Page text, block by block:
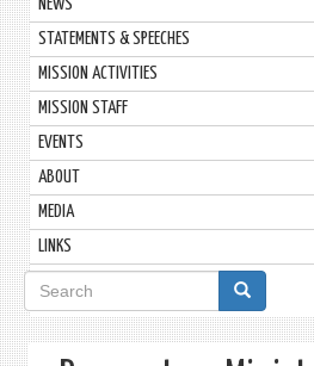
NEWS
STATEMENTS & SPEECHES
MISSION ACTIVITIES
MISSION STAFF
EVENTS
ABOUT
MEDIA
LINKS
Search
form